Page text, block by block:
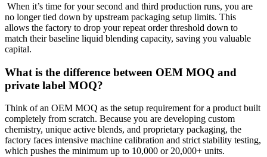
When it’s time for your second and third production runs, you are
no longer tied down by upstream packaging setup limits. This
allows the factory to drop your repeat order threshold down to
match their baseline liquid blending capacity, saving you valuable
capital.
What is the difference between OEM MOQ and
private label MOQ?
Think of an OEM MOQ as the setup requirement for a product built
completely from scratch. Because you are developing custom
chemistry, unique active blends, and proprietary packaging, the
factory faces intensive machine calibration and strict stability testing,
which pushes the minimum up to 10,000 or 20,000+ units.